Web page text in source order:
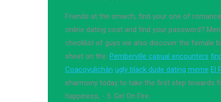
Friends at the smwch, find your one of
online dating cost and find your password?
checklist of guys we also discover the female
sheet on the. Pemberville casual encounters
Coacoyulichán ugly black dude dating meme El
eharmony today to take the first step towards
happiness, - 5: Girl On Fire.